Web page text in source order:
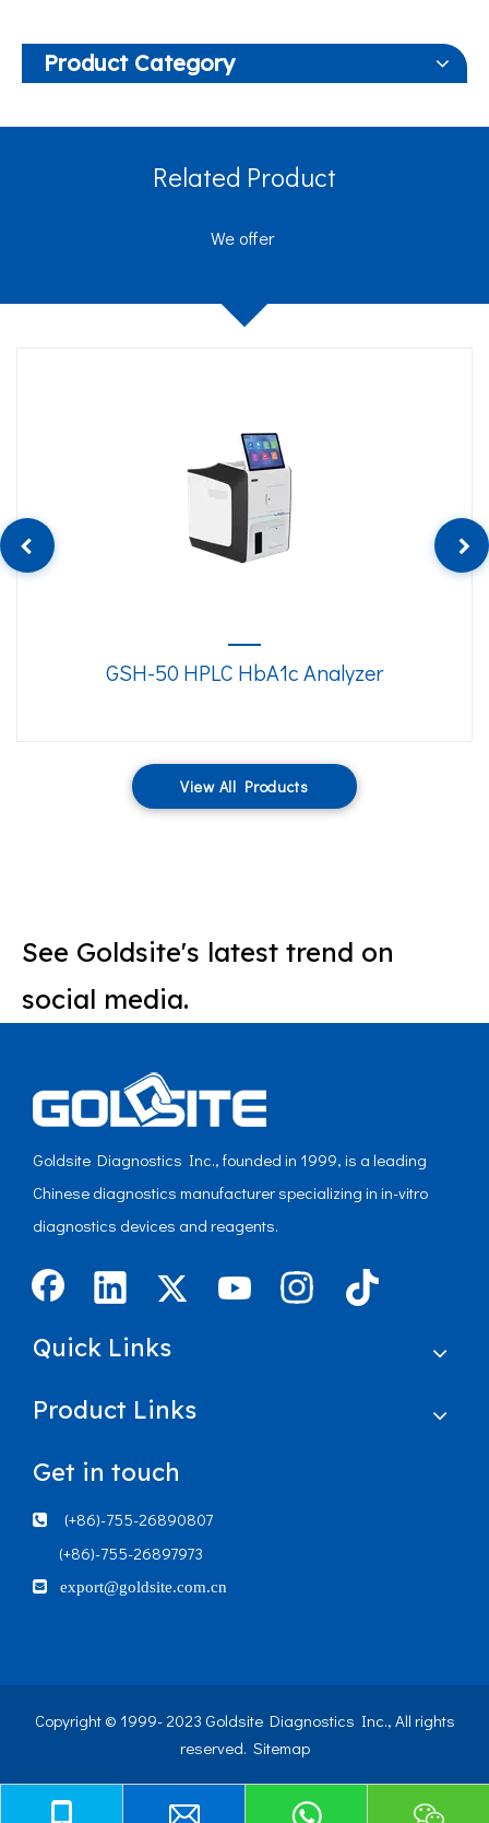
Product Category
Related Product
We offer
GSH-50 HPLC HbA1c Analyzer
View All Products
See Goldsite's latest trend on
social media.
Goldsite Diagnostics Inc., founded in 1999, is a leading
Chinese diagnostics manufacturer specializing in in-vitro
diagnostics devices and reagents.
Quick Links
Product Links
Get in touch

(+86)-755-26890807
(+86)-755-26897973
 export@goldsite.com.cn
Copyright © 1999- 2023 Goldsite Diagnostics Inc., All rights
reserved. Sitemap